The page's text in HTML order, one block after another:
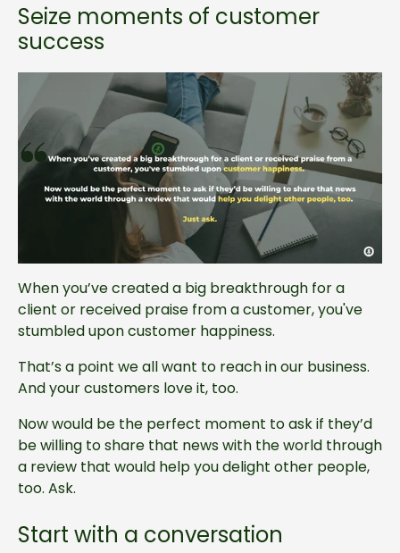
Seize moments of customer
success
When you’ve created a big breakthrough for a
client or received praise from a customer, you've
stumbled upon customer happiness.
That’s a point we all want to reach in our business.
And your customers love it, too.
Now would be the perfect moment to ask if they’d
be willing to share that news with the world through
a review that would help you delight other people,
too. Ask.
Start with a conversation